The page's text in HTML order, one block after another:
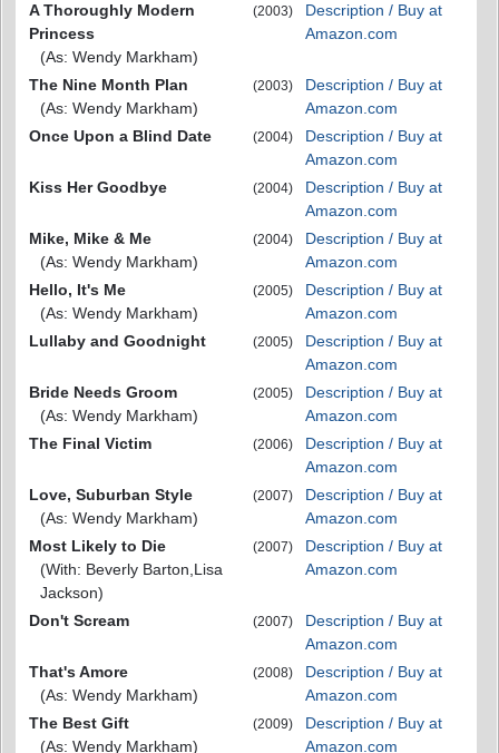
A Thoroughly Modern
Princess
(As: Wendy Markham)
(2003)
Description / Buy at
Amazon.com
The Nine Month Plan
(As: Wendy Markham)
(2003)
Description / Buy at
Amazon.com
Once Upon a Blind Date
(2004)
Description / Buy at
Amazon.com
Kiss Her Goodbye
(2004)
Description / Buy at
Amazon.com
Mike, Mike & Me
(As: Wendy Markham)
(2004)
Description / Buy at
Amazon.com
Hello, It's Me
(As: Wendy Markham)
(2005)
Description / Buy at
Amazon.com
Lullaby and Goodnight
(2005)
Description / Buy at
Amazon.com
Bride Needs Groom
(As: Wendy Markham)
(2005)
Description / Buy at
Amazon.com
The Final Victim
(2006)
Description / Buy at
Amazon.com
Love, Suburban Style
(As: Wendy Markham)
(2007)
Description / Buy at
Amazon.com
Most Likely to Die
(With: Beverly Barton,Lisa
Jackson)
(2007)
Description / Buy at
Amazon.com
Don't Scream (2007)
Description / Buy at
Amazon.com
That's Amore
(As: Wendy Markham)
(2008)
Description / Buy at
Amazon.com
The Best Gift
(As: Wendy Markham)
(2009)
Description / Buy at
Amazon.com